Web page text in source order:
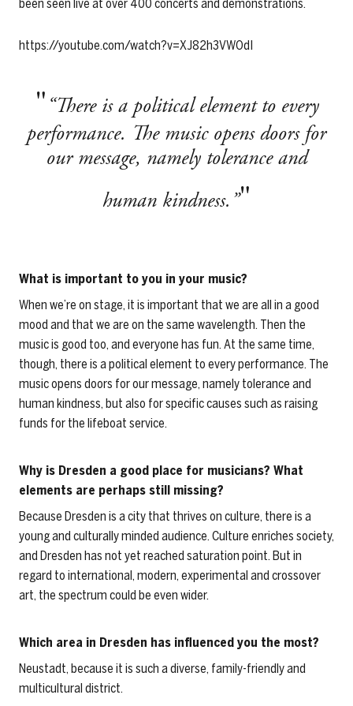
been seen live at over 400 concerts and demonstrations.
https://youtube.com/watch?v=XJ82h3VWOdI
“There is a political element to every
performance. The music opens doors for
our message, namely tolerance and
human kindness.”
What is important to you in your music?
When we’re on stage, it is important that we are all in a good
mood and that we are on the same wavelength. Then the
music is good too, and everyone has fun. At the same time,
though, there is a political element to every performance. The
music opens doors for our message, namely tolerance and
human kindness, but also for specific causes such as raising
funds for the lifeboat service.
Why is Dresden a good place for musicians? What
elements are perhaps still missing?
Because Dresden is a city that thrives on culture, there is a
young and culturally minded audience. Culture enriches society,
and Dresden has not yet reached saturation point. But in
regard to international, modern, experimental and crossover
art, the spectrum could be even wider.
Which area in Dresden has influenced you the most?
Neustadt, because it is such a diverse, family-friendly and
multicultural district.